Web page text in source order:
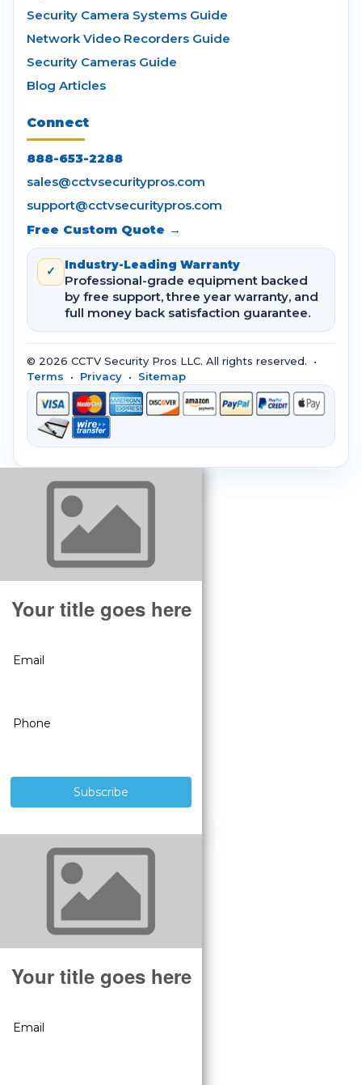
Security Camera Systems Guide
Network Video Recorders Guide
Security Cameras Guide
Blog Articles
Connect
888-653-2288
sales@cctvsecuritypros.com
support@cctvsecuritypros.com
Free Custom Quote →
✓ Industry-Leading Warranty
Professional-grade equipment backed
by free support, three year warranty, and
full money back satisfaction guarantee.
© 2026 CCTV Security Pros LLC. All rights reserved. •
Terms • Privacy • Sitemap